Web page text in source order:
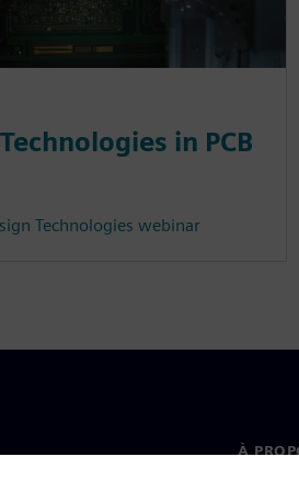
in PCB
Technologies webinar
À